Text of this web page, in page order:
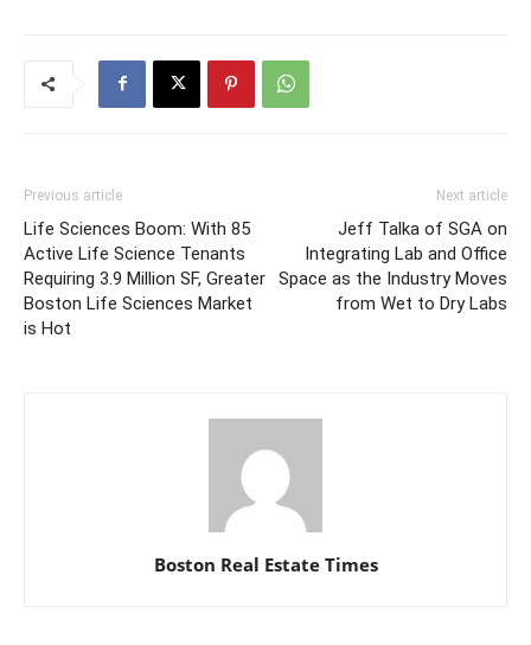
Previous article
Life Sciences Boom: With 85
Active Life Science Tenants
Requiring 3.9 Million SF, Greater
Boston Life Sciences Market
is Hot
Next article
Jeff Talka of SGA on
Integrating Lab and Office
Space as the Industry Moves
from Wet to Dry Labs
Boston Real Estate Times